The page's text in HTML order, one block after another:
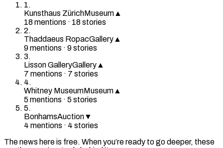
1.
Kunsthaus ZürichMuseum ▲
18mentions · 18stories
2.
Thaddaeus RopacGallery ▲
9mentions · 9stories
3.
Lisson GalleryGallery ▲
7 mentions · 7 stories
4.
Whitney MuseumMuseum ▲
5 mentions · 5 stories
5.
BonhamsAuction▼
4 mentions · 4 stories
The news here is free. When you’re ready to go deeper, these